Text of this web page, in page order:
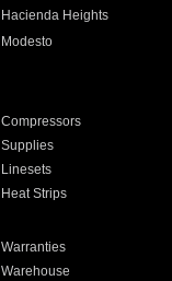
Hacienda Heights
Modesto
Compressors
Supplies
Linesets
Heat Strips
Warranties
Warehouse